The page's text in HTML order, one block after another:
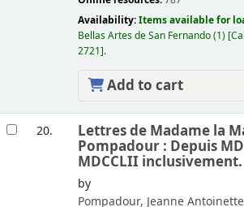
Availability:Items available for
Bellas Artes de San Fernando(1)
2721 .
Add to cart
20. Lettres de Madame la
Pompadour : Depuis
MDCCLII inclusivement.
by
Pompadour, Jeanne